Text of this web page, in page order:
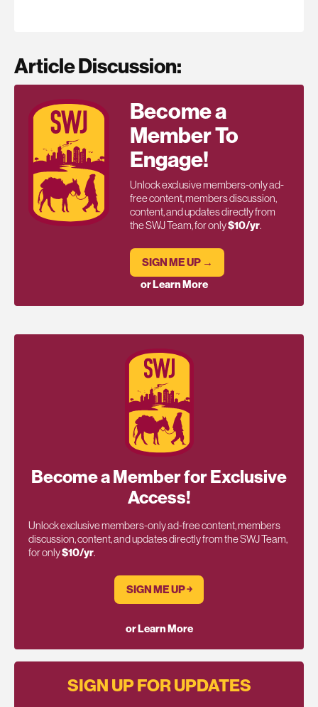
Article Discussion:
Become a
Member To
Engage!
Unlock exclusive members-only ad-
free content, members discussion,
content, and updates directly from
the SWJ Team, for only$10/yr.
SIGN ME UP →
or Learn More
Become a Member for Exclusive
Access!
Unlock exclusive members-only ad-free content, members
discussion, content, and updates directly from the SWJ Team,
for only$10/yr.
SIGN ME UP ￫
or Learn More
SIGN UP FOR UPDATES